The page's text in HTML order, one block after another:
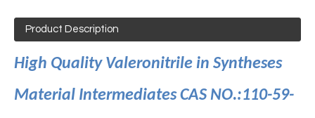
Product Description
High Quality Valeronitrile in Syntheses
Material Intermediates CAS NO.:110-59-